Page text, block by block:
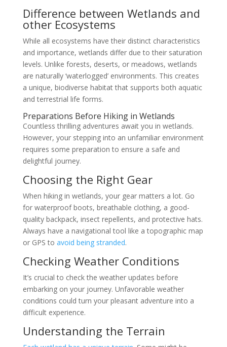
Difference between Wetlands and
other Ecosystems
While all ecosystems have their distinct characteristics
and importance, wetlands differ due to their saturation
levels. Unlike forests, deserts, or meadows, wetlands
are naturally ‘waterlogged’ environments. This creates
a unique, biodiverse habitat that supports both aquatic
and terrestrial life forms.
Preparations Before Hiking in Wetlands
Countless thrilling adventures await you in wetlands.
However, your stepping into an unfamiliar environment
requires some preparation to ensure a safe and
delightful journey.
Choosing the Right Gear
When hiking in wetlands, your gear matters a lot. Go
for waterproof boots, breathable clothing, a good-
quality backpack, insect repellents, and protective hats.
Always have a navigational tool like a topographic map
or GPS to avoid being stranded.
Checking Weather Conditions
It’s crucial to check the weather updates before
embarking on your journey. Unfavorable weather
conditions could turn your pleasant adventure into a
difficult experience.
Understanding the Terrain